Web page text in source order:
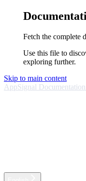
Fetch the complete
Use this file to
exploring further.
Skip to main content
AppSignal Documentation